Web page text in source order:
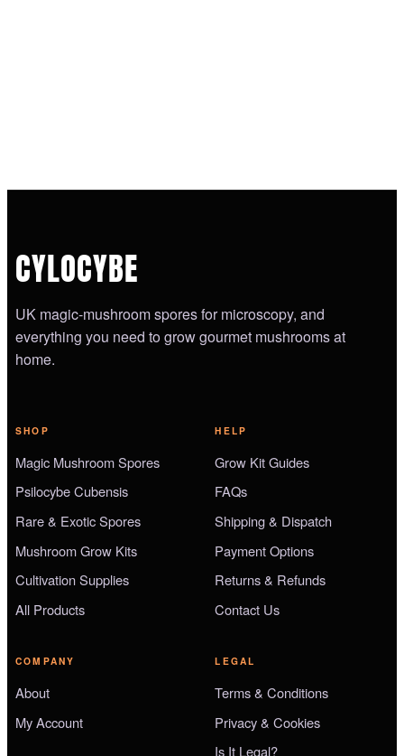
CYLOCYBE
UK magic-mushroom spores for microscopy, and
everything you need to grow gourmet mushrooms at
home.
SHOP
Magic Mushroom Spores
Psilocybe Cubensis
Rare & Exotic Spores
Mushroom Grow Kits
Cultivation Supplies
All Products
HELP
Grow Kit Guides
FAQs
Shipping & Dispatch
Payment Options
Returns & Refunds
Contact Us
COMPANY
About
My Account
LEGAL
Terms & Conditions
Privacy & Cookies
Is It Legal?